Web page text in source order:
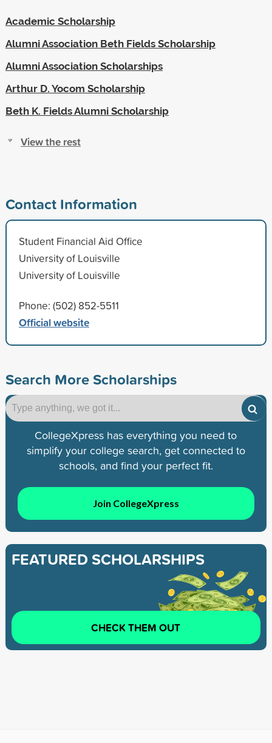
Academic Scholarship
Alumni Association Beth Fields Scholarship
Alumni Association Scholarships
Arthur D. Yocom Scholarship
Beth K. Fields Alumni Scholarship
View the rest
Contact Information
Student Financial Aid Office
University of Louisville
University of Louisville
Phone: (502) 852-5511
Official website
Search More Scholarships
CollegeXpress has everything you need to
simplify your college search, get connected to
schools, and find your perfect fit.
Join CollegeXpress
FEATURED SCHOLARSHIPS
CHECK THEM OUT